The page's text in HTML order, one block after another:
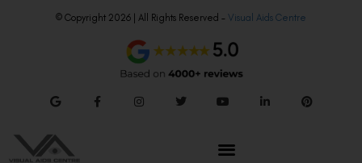
© Copyright 2026 | All Rights Reserved – Visual Aids Centre